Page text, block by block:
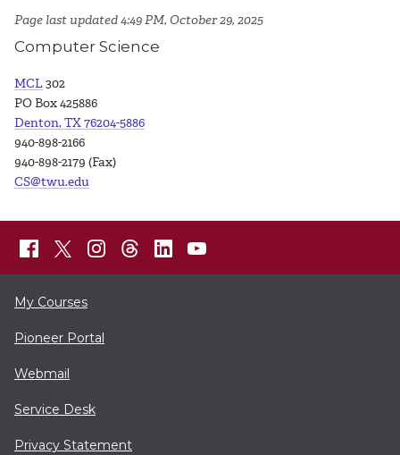
Page last updated 4:49 PM, October 29, 2025
Computer Science
MCL302
PO Box 425886
Denton, TX 76204-5886
940-898-2166
940-898-2179 (Fax)
CS@twu.edu
My Courses
Pioneer Portal
Webmail
Service Desk
Privacy Statement